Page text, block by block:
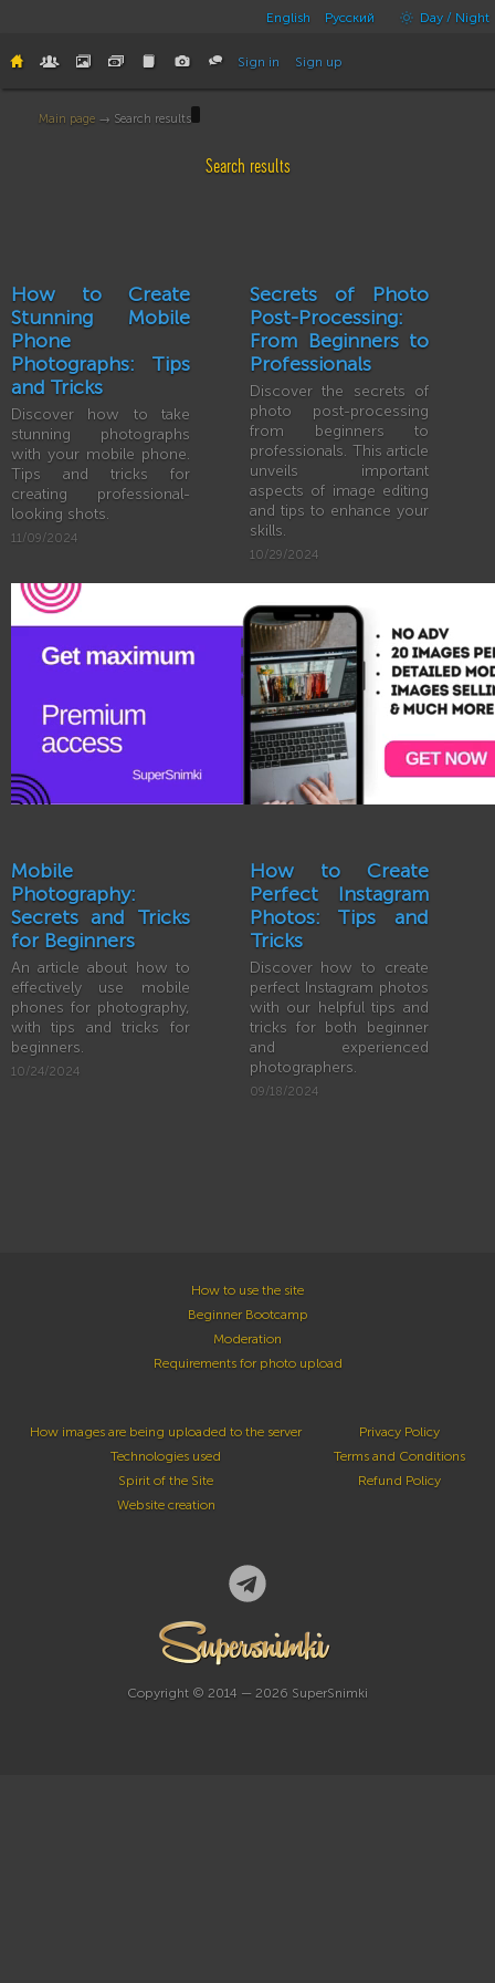
English Русский Day / Night
Sign in Sign up
Main page → Search results
Search results
How to Create
Stunning Mobile
Phone
Photographs: Tips
and Tricks
Discover how to take
stunning photographs
with your mobile phone.
Tips and tricks for
creating professional-
looking shots.
11/09/2024
Secrets of Photo
Post-Processing:
From Beginners to
Professionals
Discover the secrets of
photo post-processing
from beginners to
professionals. This article
unveils important
aspects of image editing
and tips to enhance your
skills.
10/29/2024
Mobile
Photography:
Secrets and Tricks
for Beginners
An article about how to
effectively use mobile
phones for photography,
with tips and tricks for
beginners.
10/24/2024
How to Create
Perfect Instagram
Photos: Tips and
Tricks
Discover how to create
perfect Instagram photos
with our helpful tips and
tricks for both beginner
and experienced
photographers.
09/18/2024
How to use the site
Beginner Bootcamp
Moderation
Requirements for photo upload
How images are being uploaded to the server
Technologies used
Spirit of the Site
Website creation
Privacy Policy
Terms and Conditions
Refund Policy
Copyright © 2014 — 2026 SuperSnimki